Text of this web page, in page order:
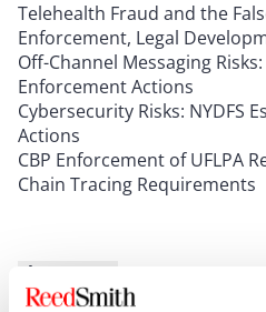
Telehealth Fraud and the
Enforcement, Legal
Off-Channel Messaging Risks:
Enforcement Actions
Cybersecurity Risks: NYDFS
Actions
CBP Enforcement of UFLPA
Chain Tracing Requirements
New UK Offences: New
Show more